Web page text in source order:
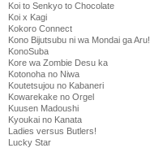
Koi to Senkyo to Chocolate
Koi x Kagi
Kokoro Connect
Kono Bijutsubu ni wa Mondai ga Aru!
KonoSuba
Kore wa Zombie Desu ka
Kotonoha no Niwa
Koutetsujou no Kabaneri
Kowarekake no Orgel
Kuusen Madoushi
Kyoukai no Kanata
Ladies versus Butlers!
Lucky Star